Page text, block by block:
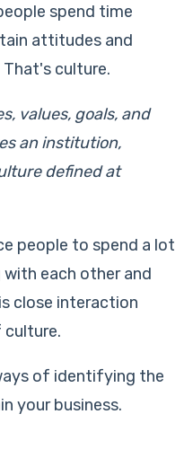
spend time
attitudes and
culture.
values, goals, and
an institution,
defined at
people to spend a lot
each other and
close interaction
culture.
of identifying the
your business.